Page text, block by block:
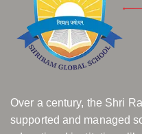
Over a century, the Shri
supported and managed